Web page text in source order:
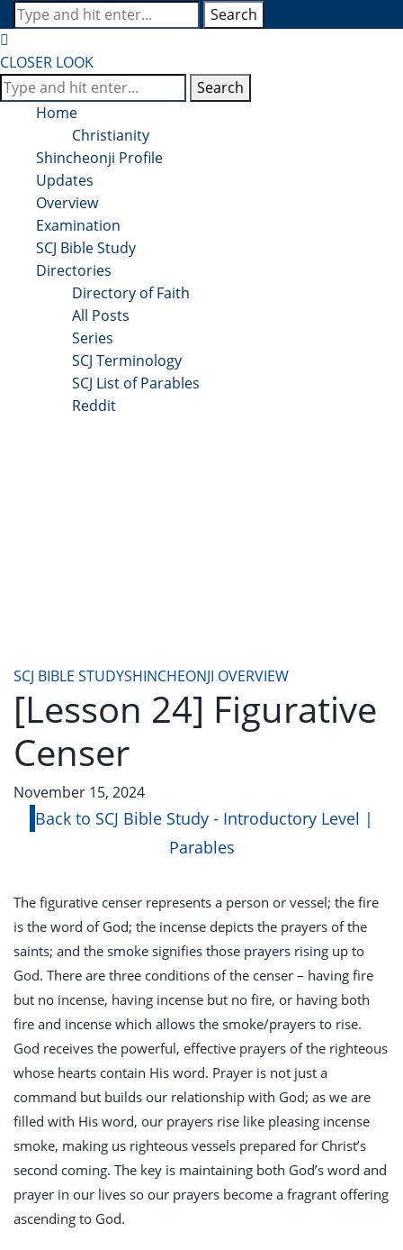
Search
CLOSER LOOK
Search
Home
Christianity
Shincheonji Profile
Updates
Overview
Examination
SCJ Bible Study
Directories
Directory of Faith
All Posts
Series
SCJ Terminology
SCJ List of Parables
Reddit
SCJ BIBLE STUDYSHINCHEONJI OVERVIEW
[Lesson 24] Figurative
Censer
November 15, 2024
Back to SCJ Bible Study - Introductory Level |
Parables
The figurative censer represents a person or vessel; the fire
is the word of God; the incense depicts the prayers of the
saints; and the smoke signifies those prayers rising up to
God. There are three conditions of the censer – having fire
but no incense, having incense but no fire, or having both
fire and incense which allows the smoke/prayers to rise.
God receives the powerful, effective prayers of the righteous
whose hearts contain His word. Prayer is not just a
command but builds our relationship with God; as we are
filled with His word, our prayers rise like pleasing incense
smoke, making us righteous vessels prepared for Christ’s
second coming. The key is maintaining both God’s word and
prayer in our lives so our prayers become a fragrant offering
ascending to God.